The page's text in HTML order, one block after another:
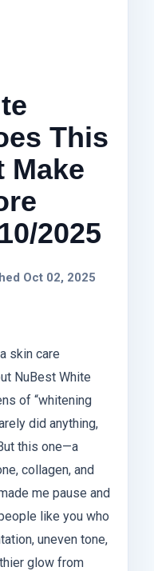
This
Make
2025
Oct 02, 2025
skin care
NuBest White
of “whitening
did anything,
this one—a
collagen, and
me pause and
like you who
uneven tone,
glow from